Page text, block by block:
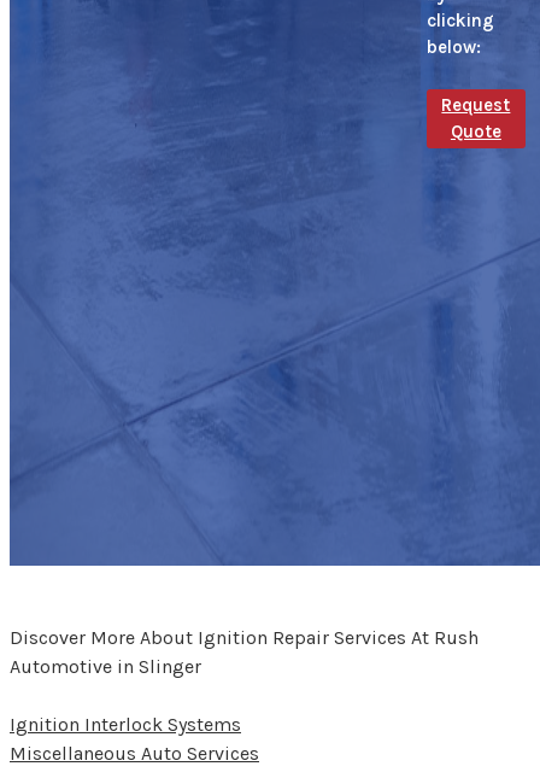
clicking
below:
Request
Quote
Discover More About Ignition Repair Services At Rush
Automotive in Slinger
Ignition Interlock Systems
Miscellaneous Auto Services